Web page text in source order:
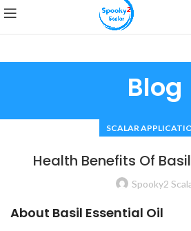
Blog
SCALAR
Health Benefits Of
Spooky2
About Basil Essential Oil